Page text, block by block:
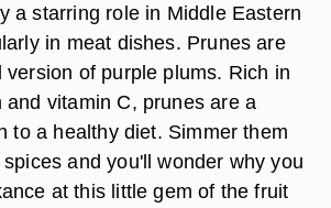
a starring role in Middle Eastern
in meat dishes. Prunes are
version of purple plums. Rich in
and vitamin C, prunes are a
to a healthy diet. Simmer them
and you'll wonder why you
at this little gem of the fruit